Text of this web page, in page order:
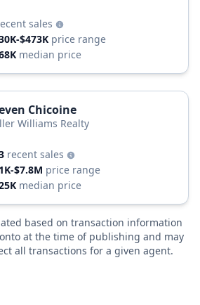
sales
$473K price range
median price
Chicoine
Williams Realty
recent sales
$7.8M price range
median price
based on transaction information
at the time of publishing and may
all transactions for a given agent.